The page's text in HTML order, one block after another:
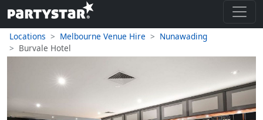
Locations Melbourne Venue Hire
Nunawading
Burvale Hotel